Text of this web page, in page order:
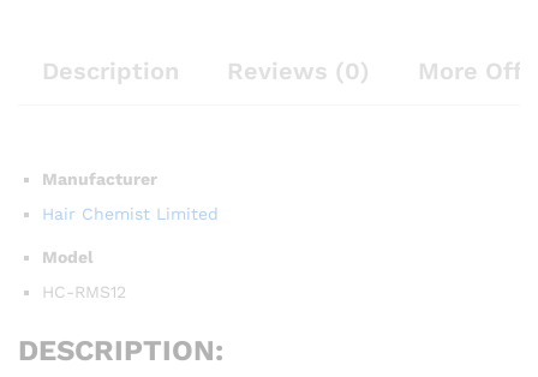
Description Reviews (0) More
Manufacturer
Hair Chemist Limited
Model
HC-RMS12
DESCRIPTION: